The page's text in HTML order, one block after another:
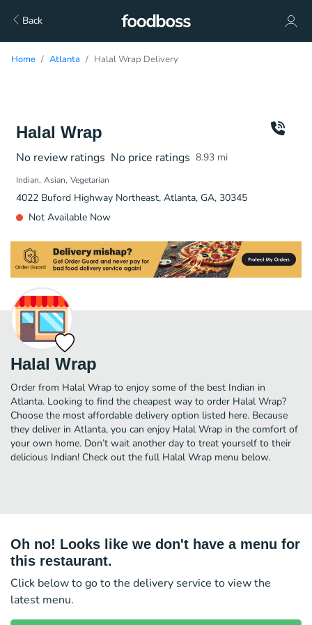
Back
Home Atlanta Halal Wrap Delivery
Halal Wrap
No review ratings No price ratings 8.93 mi
Indian Asian Vegetarian
4022 Buford Highway Northeast, Atlanta, GA, 30345
Not Available Now
Halal Wrap
Order from Halal Wrap to enjoy some of the best Indian in
Atlanta. Looking to find the cheapest way to order Halal Wrap?
Choose the most affordable delivery option listed here. Because
they deliver in Atlanta, you can enjoy Halal Wrap in the comfort of
your own home. Don’t wait another day to treat yourself to their
delicious Indian! Check out the full Halal Wrap menu below.
Oh no! Looks like we don't have a menu for
this restaurant.
Click below to go to the delivery service to view the
latest menu.